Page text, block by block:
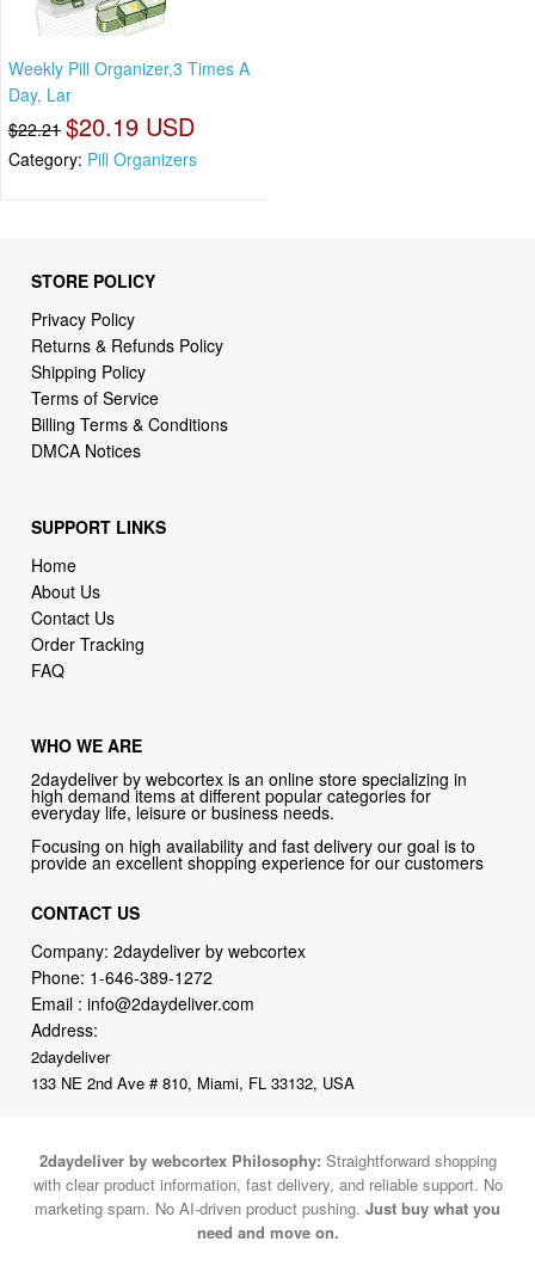
Weekly Pill Organizer,3 Times A
Day, Lar
$22.21 $20.19 USD
Category: Pill Organizers
STORE POLICY
Privacy Policy
Returns & Refunds Policy
Shipping Policy
Terms of Service
Billing Terms & Conditions
DMCA Notices
SUPPORT LINKS
Home
About Us
Contact Us
Order Tracking
FAQ
WHO WE ARE
2daydeliver by webcortex is an online store specializing in
high demand items at different popular categories for
everyday life, leisure or business needs.
Focusing on high availability and fast delivery our goal is to
provide an excellent shopping experience for our customers
CONTACT US
Company: 2daydeliver by webcortex
Phone: 1-646-389-1272
Email :info@2daydeliver.com
Address:
2daydeliver
133 NE 2nd Ave # 810, Miami, FL 33132, USA
2daydeliver by webcortex Philosophy: Straightforward shopping
with clear product information, fast delivery, and reliable support. No
marketing spam. No AI-driven product pushing. Just buy what you
need and move on.